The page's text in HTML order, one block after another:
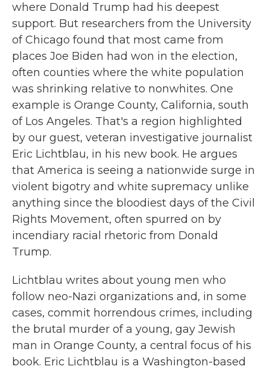
where Donald Trump had his deepest
support. But researchers from the University
of Chicago found that most came from
places Joe Biden had won in the election,
often counties where the white population
was shrinking relative to nonwhites. One
example is Orange County, California, south
of Los Angeles. That's a region highlighted
by our guest, veteran investigative journalist
Eric Lichtblau, in his new book. He argues
that America is seeing a nationwide surge in
violent bigotry and white supremacy unlike
anything since the bloodiest days of the Civil
Rights Movement, often spurred on by
incendiary racial rhetoric from Donald
Trump.
Lichtblau writes about young men who
follow neo-Nazi organizations and, in some
cases, commit horrendous crimes, including
the brutal murder of a young, gay Jewish
man in Orange County, a central focus of his
book. Eric Lichtblau is a Washington-based